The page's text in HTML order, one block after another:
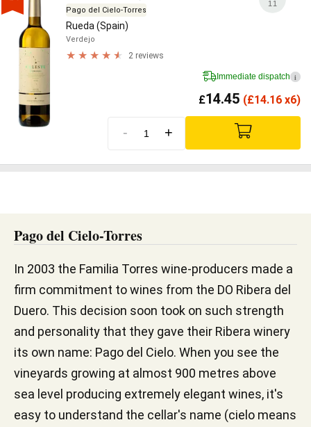
Pago del Cielo-Torres
Rueda (Spain)
Verdejo
2 reviews
11
Immediate dispatch i
£14.45 (£14.16 x6)
- +
Pago del Cielo-Torres
In 2003 the Familia Torres wine-producers made a
firm commitment to wines from the DO Ribera del
Duero. This decision soon took on such strength
and personality that they gave their Ribera winery
its own name: Pago del Cielo. When you see the
vineyards growing at almost 900 metres above
sea level producing extremely elegant wines, it's
easy to understand the cellar's name (cielo means